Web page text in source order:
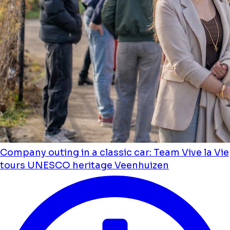
Company outing in a classic car: Team Vive la Vie
tours UNESCO heritage Veenhuizen